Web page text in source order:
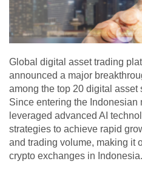
Global digital asset trading
announced a major
among the top 20 digital asset
Since entering the Indonesian
leveraged advanced AI
strategies to achieve rapid
and trading volume, making it
crypto exchanges in Indonesia.